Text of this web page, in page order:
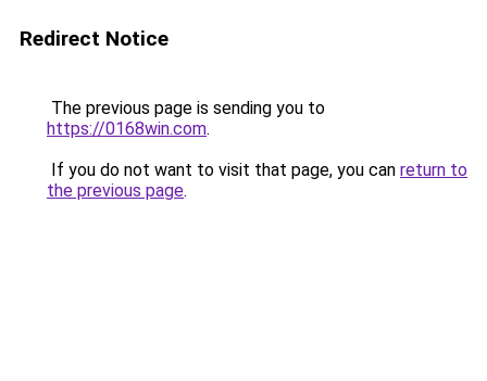
Redirect Notice
The previous page is sending you to
https://0168win.com.
If you do not want to visit that page, you can return to
the previous page.